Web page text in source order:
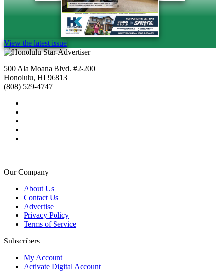
View the latest issue
500 Ala Moana Blvd. #2-200
Honolulu, HI 96813
(808) 529-4747
Our Company
About Us
Contact Us
Advertise
Privacy Policy
Terms of Service
Subscribers
My Account
Activate Digital Account